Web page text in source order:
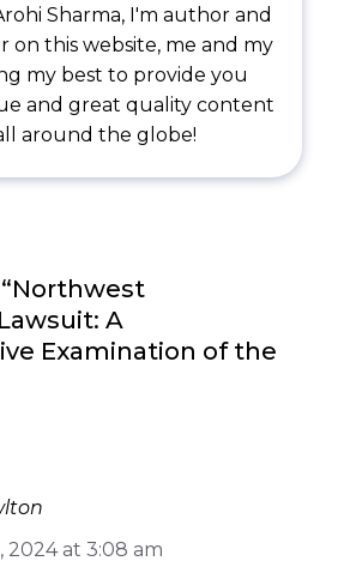
Sharma, I'm author and
on this website, me and my
my best to provide you
and great quality content
around the globe!
A
Examination of the
2024 at 3:08 am